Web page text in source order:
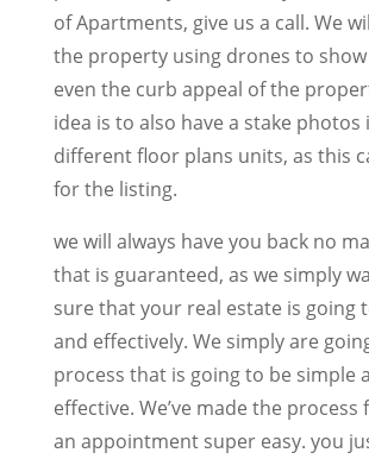
of Apartments, give us a call. We
the property using drones to show
even the curb appeal of the
idea is to also have a stake photos
different floor plans units, as this
for the listing.
we will always have you back no
that is guaranteed, as we simply
sure that your real estate is going
and effectively. We simply are
process that is going to be simple
effective. We’ve made the
an appointment super easy. you